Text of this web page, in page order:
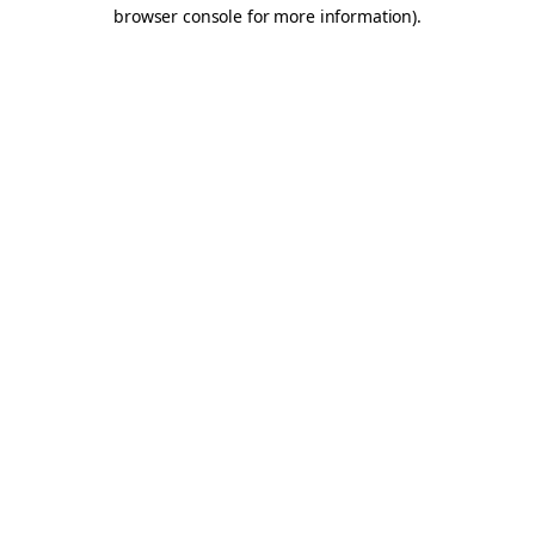
browser console for more information).